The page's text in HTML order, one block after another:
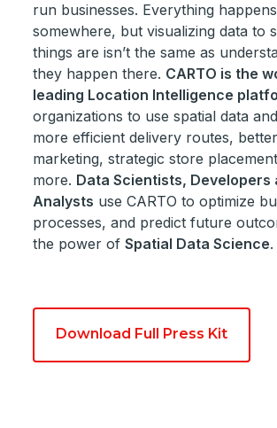
run businesses. Everything happens
somewhere, but visualizing data to
things are isn’t the same as
they happen there. CARTO is the
leading Location Intelligence
organizations to use spatial data
more efficient delivery routes,
marketing, strategic store
more. Data Scientists, Developers
Analysts use CARTO to optimize
processes, and predict future
the power ofSpatial Data Science.
Download Full Press Kit